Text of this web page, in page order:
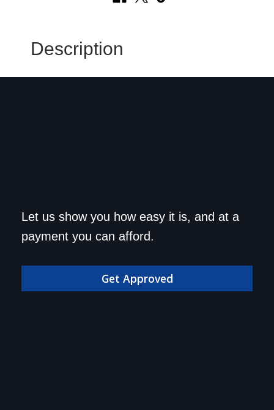
Description
Get approved today and
drive home in your dream
car!
Let us show you how easy it is, and at a
payment you can afford.
Get Approved